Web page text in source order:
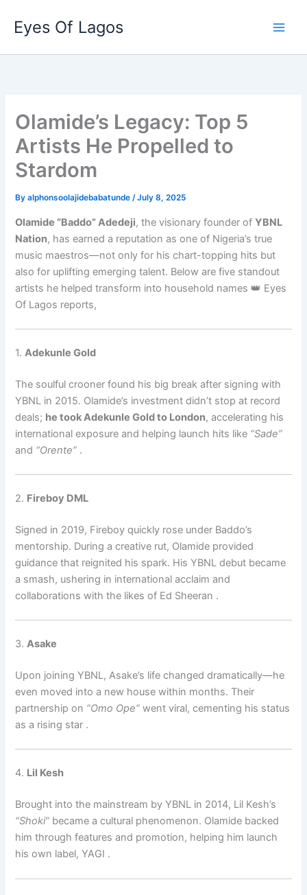
content
Eyes Of Lagos
Olamide’s Legacy: Top 5
Artists He Propelled to
Stardom
Byalphonsoolajidebabatunde/July 8, 2025
Olamide “Baddo” Adedeji, the visionary founder ofYBNL
Nation, has earned a reputation as one of Nigeria’s true
music maestros—not only for his chart-topping hits but
also for uplifting emerging talent. Below are five standout
artists he helped transform into household names 👑 Eyes
Of Lagos reports,
1.Adekunle Gold
The soulful crooner found his big break after signing with
YBNL in 2015. Olamide’s investment didn’t stop at record
deals; he took Adekunle Gold to London, accelerating his
international exposure and helping launch hits like “Sade”
and “Orente” .
2. Fireboy DML
Signed in 2019, Fireboy quickly rose under Baddo’s
mentorship. During a creative rut, Olamide provided
guidance that reignited his spark. His YBNL debut became
a smash, ushering in international acclaim and
collaborations with the likes of Ed Sheeran .
3.Asake
Upon joining YBNL, Asake’s life changed dramatically—he
even moved into a new house within months. Their
partnership on “Omo Ope” went viral, cementing his status
as a rising star .
4. Lil Kesh
Brought into the mainstream by YBNL in 2014, Lil Kesh’s
“Shoki” became a cultural phenomenon. Olamide backed
him through features and promotion, helping him launch
his own label, YAGI .